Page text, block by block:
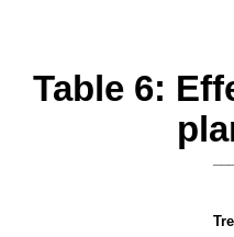
Table 6: